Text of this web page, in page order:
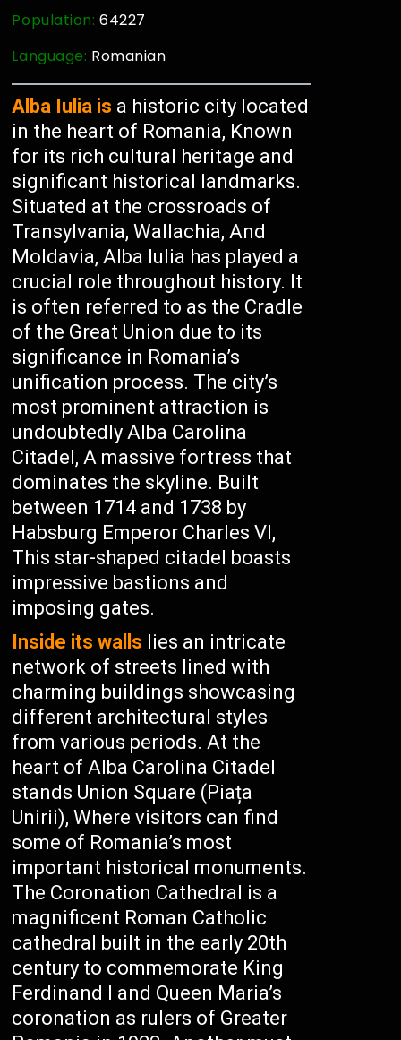
Population:64227
Language: Romanian
Alba Iulia is a historic city located
in the heart of Romania, Known
for its rich cultural heritage and
significant historical landmarks.
Situated at the crossroads of
Transylvania, Wallachia, And
Moldavia, Alba Iulia has played a
crucial role throughout history. It
is often referred to as the Cradle
of the Great Union due to its
significance in Romania’s
unification process. The city’s
most prominent attraction is
undoubtedly Alba Carolina
Citadel, A massive fortress that
dominates the skyline. Built
between 1714 and 1738 by
Habsburg Emperor Charles VI,
This star-shaped citadel boasts
impressive bastions and
imposing gates.
Inside its walls lies an intricate
network of streets lined with
charming buildings showcasing
different architectural styles
from various periods. At the
heart of Alba Carolina Citadel
stands Union Square (Piața
Unirii), Where visitors can find
some of Romania’s most
important historical monuments.
The Coronation Cathedral is a
magnificent Roman Catholic
cathedral built in the early 20th
century to commemorate King
Ferdinand I and Queen Maria’s
coronation as rulers of Greater